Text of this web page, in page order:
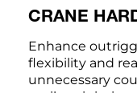
CRANE
Enhance
flexibility and
unnecessary